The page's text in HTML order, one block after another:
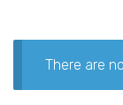
There are